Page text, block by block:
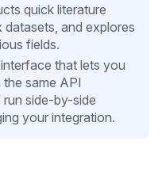
quick literature
and explores
fields.
that lets you
same API
side-by-side
your integration.